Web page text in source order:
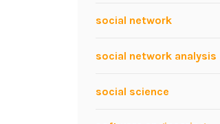
social network
social network analysis
social science